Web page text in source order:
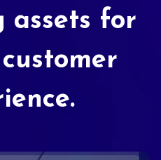
assets for